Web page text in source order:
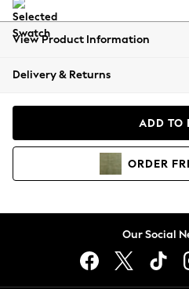
All Clothing
Beachwear
Coats & Jackets
Hoodies & Sweatshirts
Lingerie
View Product Information
Delivery & Returns
ADD TO
ORDER
Our Social